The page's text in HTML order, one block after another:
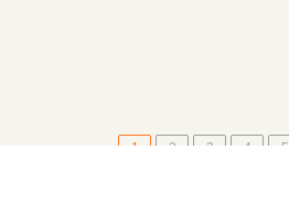
1 2 3 4 5